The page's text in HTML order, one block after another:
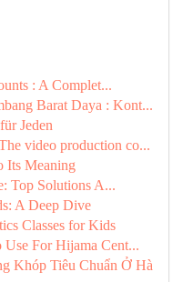
: A Complet...
Barat Daya : Kont...
Jeden
video production co...
Its Meaning
Top Solutions A...
A Deep Dive
Classes for Kids
Use For Hijama Cent...
Khóp Tiêu Chuẩn Ở Hà